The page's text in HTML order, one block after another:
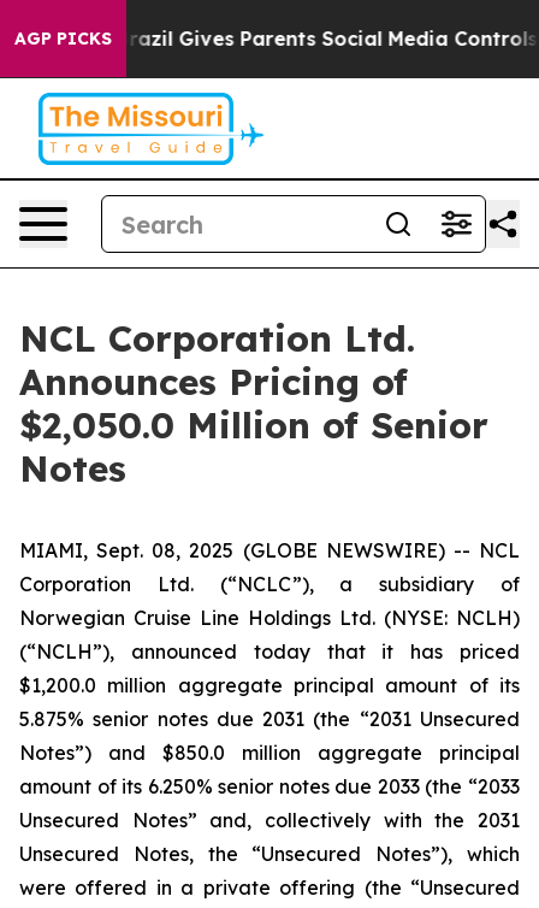
AGP PICKS
Youth Brazil Gives Parents Social Media Controls for
NCL Corporation Ltd.
Announces Pricing of
$2,050.0 Million of Senior
Notes
MIAMI, Sept. 08, 2025 (GLOBE NEWSWIRE) -- NCL
Corporation Ltd. (“NCLC”), a subsidiary of
Norwegian Cruise Line Holdings Ltd. (NYSE: NCLH)
(“NCLH”), announced today that it has priced
$1,200.0 million aggregate principal amount of its
5.875% senior notes due 2031 (the “2031 Unsecured
Notes”) and $850.0 million aggregate principal
amount of its 6.250% senior notes due 2033 (the “2033
Unsecured Notes” and, collectively with the 2031
Unsecured Notes, the “Unsecured Notes”), which
were offered in a private offering (the “Unsecured